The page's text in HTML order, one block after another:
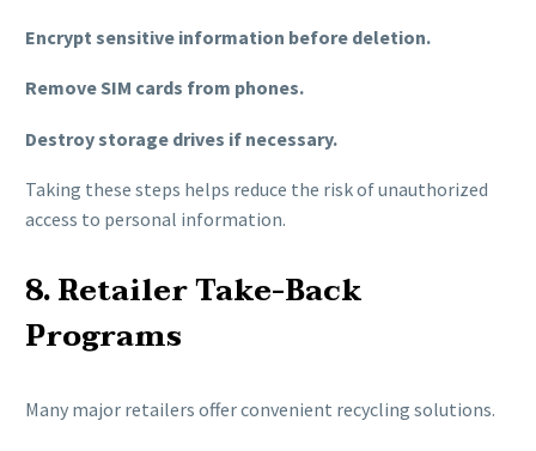
Encrypt sensitive information before deletion.
Remove SIM cards from phones.
Destroy storage drives if necessary.
Taking these steps helps reduce the risk of unauthorized
access to personal information.
8. Retailer Take-Back
Programs
Many major retailers offer convenient recycling solutions.